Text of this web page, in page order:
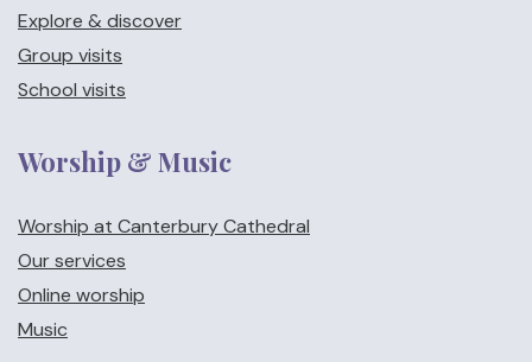
Explore & discover
Group visits
School visits
Worship & Music
Worship at Canterbury Cathedral
Our services
Online worship
Music